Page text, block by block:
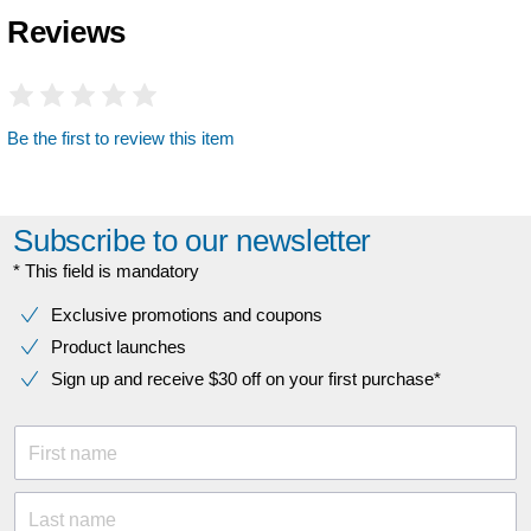
Reviews
Be the first to review this item
Subscribe to our newsletter
* This field is mandatory
Exclusive promotions and coupons
Product launches
Sign up and receive $30 off on your first purchase*
First name
Last name